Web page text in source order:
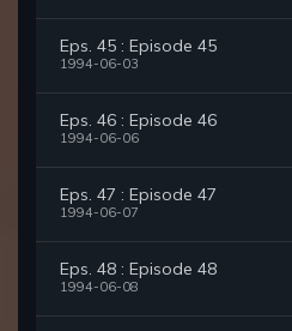
Eps. 45 : Episode 45
1994-06-03
Eps. 46 : Episode 46
1994-06-06
Eps. 47 : Episode 47
1994-06-07
Eps. 48 : Episode 48
1994-06-08